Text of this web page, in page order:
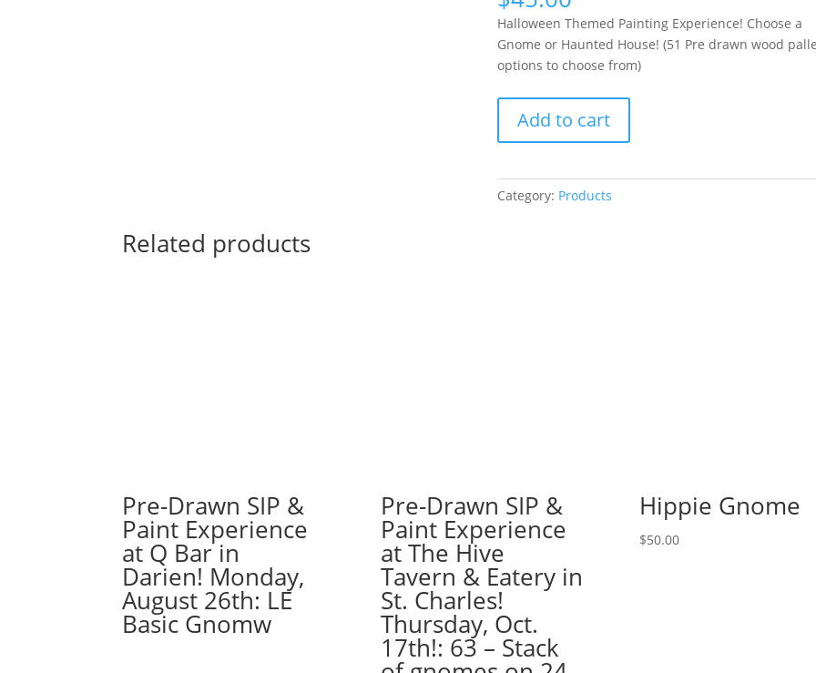
Halloween Themed Painting Experience! Choose a
Gnome or Haunted House! (51 Pre drawn wood
options to choose from)
Themed
Painting
Choose
Option
#16)
Uncle
Sam
Gnome
quantity
Add to cart
Category: Products
Related products
Pre-Drawn SIP &
Paint Experience
at Q Bar in
Darien! Monday,
August 26th: LE
Basic Gnomw
Pre-Drawn SIP &
Paint Experience
at The Hive
Tavern & Eatery in
St. Charles!
Thursday, Oct.
17th!: 63 – Stack
Hippie Gnome
$50.00